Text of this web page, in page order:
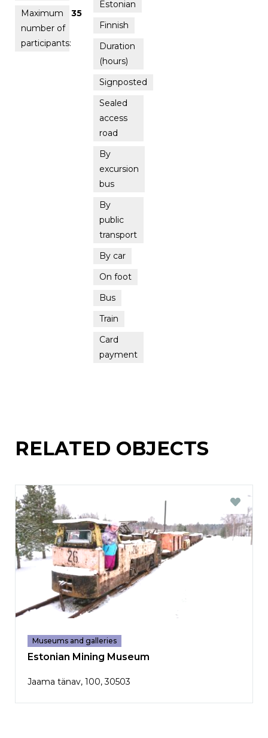
Maximum
number of
participants:
35
Estonian
Finnish
Duration
(hours)
Signposted
Sealed
access
road
By
excursion
bus
By
public
transport
By car
On foot
Bus
Train
Card
payment
RELATED OBJECTS
Museums and galleries
Estonian Mining Museum
Jaama tänav, 100, 30503